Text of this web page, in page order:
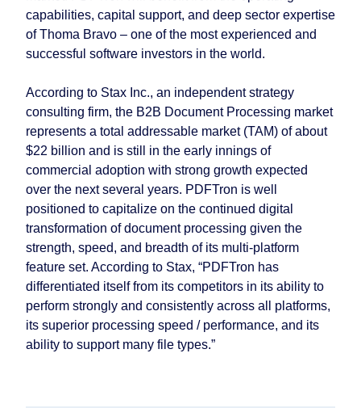
capabilities, capital support, and deep sector expertise
of Thoma Bravo – one of the most experienced and
successful software investors in the world.
According to Stax Inc., an independent strategy
consulting firm, the B2B Document Processing market
represents a total addressable market (TAM) of about
$22 billion and is still in the early innings of
commercial adoption with strong growth expected
over the next several years. PDFTron is well
positioned to capitalize on the continued digital
transformation of document processing given the
strength, speed, and breadth of its multi-platform
feature set. According to Stax, “PDFTron has
differentiated itself from its competitors in its ability to
perform strongly and consistently across all platforms,
its superior processing speed / performance, and its
ability to support many file types.”